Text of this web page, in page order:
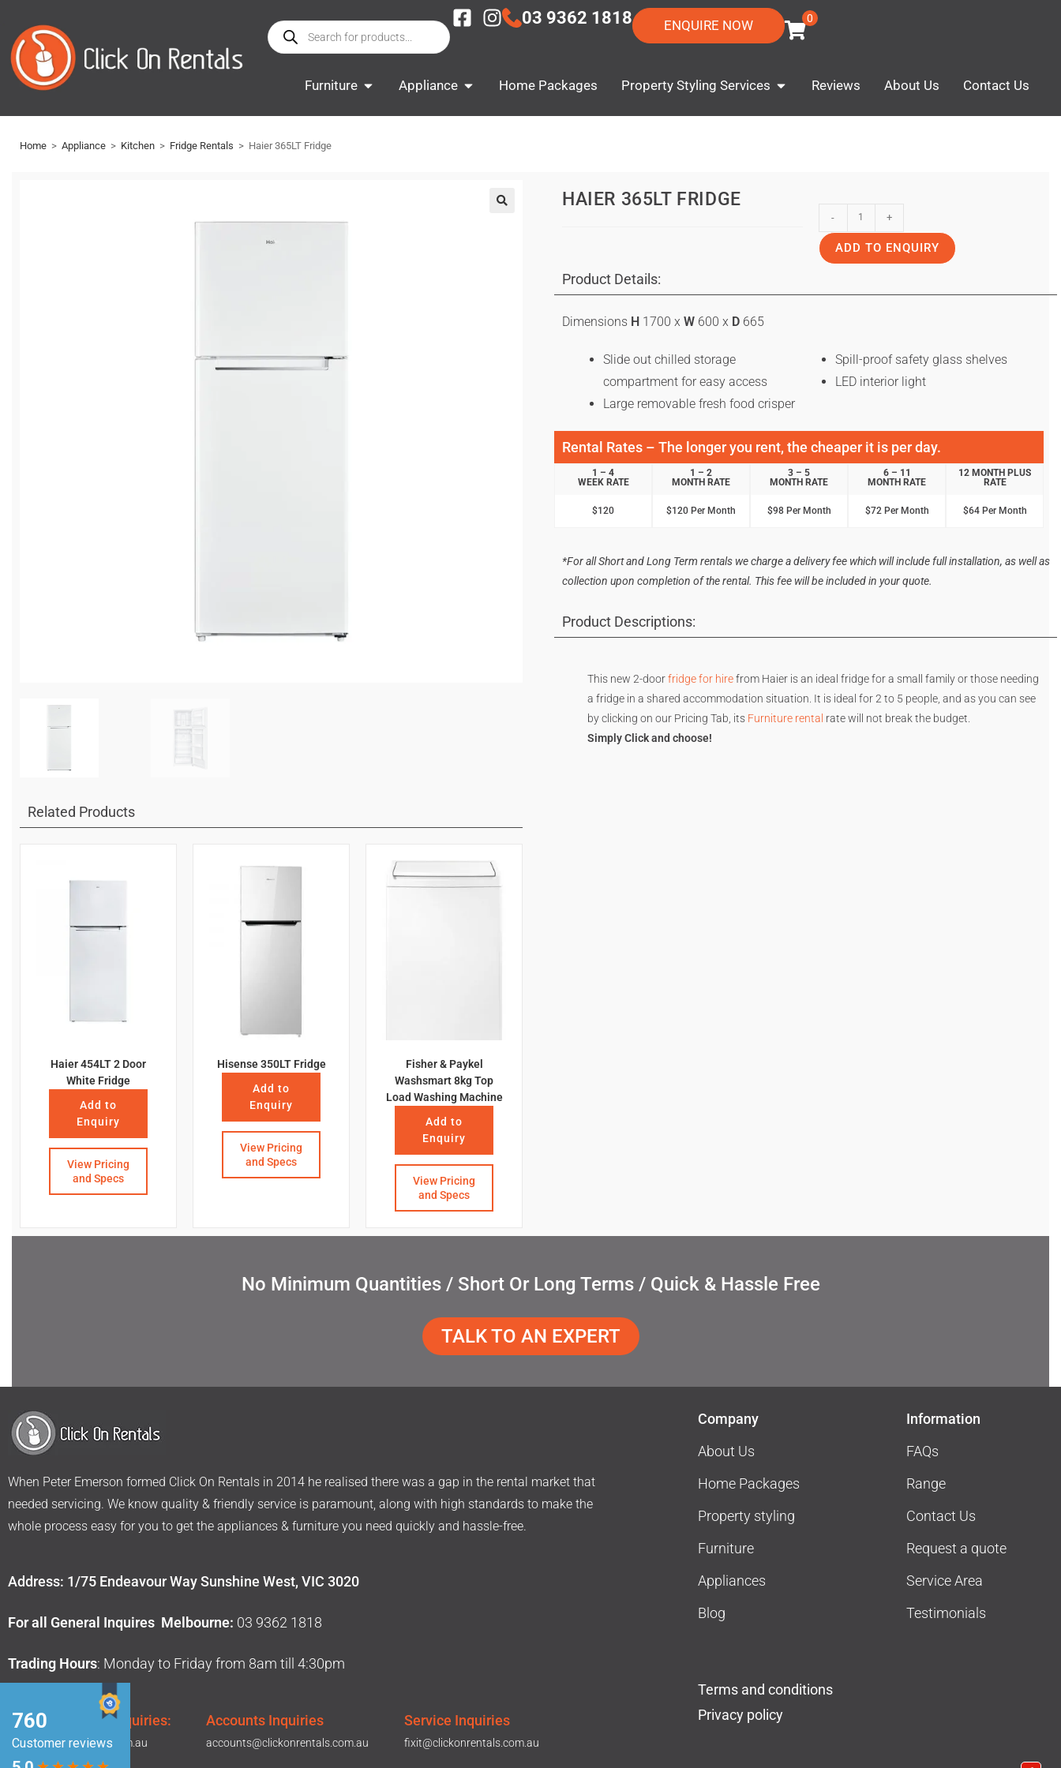
03 9362 1818 ENQUIRE NOW 0
Furniture Appliance Home Packages Property Styling Services Reviews About Us Contact Us
Home > Appliance > Kitchen > Fridge Rentals > Haier 365LT Fridge
Related Products
Haier 454LT 2 Door
White Fridge
Add to
Enquiry
View Pricing
and Specs
Hisense 350LT Fridge
Add to
Enquiry
View Pricing
and Specs
Fisher & Paykel
Washsmart 8kg Top
Load Washing Machine
Add to
Enquiry
View Pricing
and Specs
HAIER 365LT FRIDGE
- +
ADD TO ENQUIRY
Product Details:
Dimensions H 1700 x W 600 x D 665
Slide out chilled storage
compartment for easy access
Large removable fresh food crisper
Spill-proof safety glass shelves
LED interior light
Rental Rates – The longer you rent, the cheaper it is per day.
1 – 4
WEEK RATE
$120
1 – 2
MONTH RATE
$120 Per Month
3 – 5
MONTH RATE
$98 Per Month
6 – 11
MONTH RATE
$72 Per Month
12 MONTH PLUS
RATE
$64 Per Month
*For all Short and Long Term rentals we charge a delivery fee which will include full installation, as well as
collection upon completion of the rental. This fee will be included in your quote.
Product Descriptions:
This new 2-doorfridge for hirefrom Haier is an ideal fridge for a small family or those needing
a fridge in a shared accommodation situation. It is ideal for 2 to 5 people, and as you can see
by clicking on our Pricing Tab, its Furniture rental rate will not break the budget.
Simply Click and choose!
No Minimum Quantities / Short Or Long Terms / Quick & Hassle Free
TALK TO AN EXPERT
When Peter Emerson formed Click On Rentals in 2014 he realised there was a gap in the rental market that
needed servicing. We know quality & friendly service is paramount, along with high standards to make the
whole process easy for you to get the appliances & furniture you need quickly and hassle-free.
Address: 1/75 Endeavour Way Sunshine West, VIC 3020
For all General Inquires Melbourne: 03 9362 1818
Trading Hours: Monday to Friday from 8am till 4:30pm
Sales & General Inquiries:
hello@clickonrentals.com.au
Accounts Inquiries
accounts@clickonrentals.com.au
Service Inquiries
fixit@clickonrentals.com.au
Company
About Us
Home Packages
Property styling
Furniture
Appliances
Blog
Terms and conditions
Privacy policy
Information
FAQs
Range
Contact Us
Request a quote
Service Area
Testimonials